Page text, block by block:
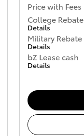
Price with Fees
College Rebate
Details
Military Rebate
Details
bZ Lease cash
Details